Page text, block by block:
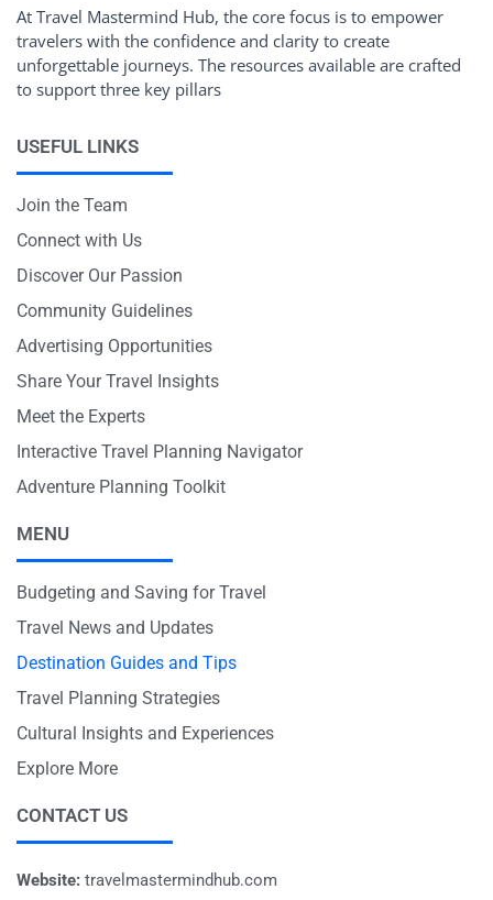
At Travel Mastermind Hub, the core focus is to empower
travelers with the confidence and clarity to create
unforgettable journeys. The resources available are crafted
to support three key pillars
USEFUL LINKS
Join the Team
Connect with Us
Discover Our Passion
Community Guidelines
Advertising Opportunities
Share Your Travel Insights
Meet the Experts
Interactive Travel Planning Navigator
Adventure Planning Toolkit
MENU
Budgeting and Saving for Travel
Travel News and Updates
Destination Guides and Tips
Travel Planning Strategies
Cultural Insights and Experiences
Explore More
CONTACT US
Website: travelmastermindhub.com